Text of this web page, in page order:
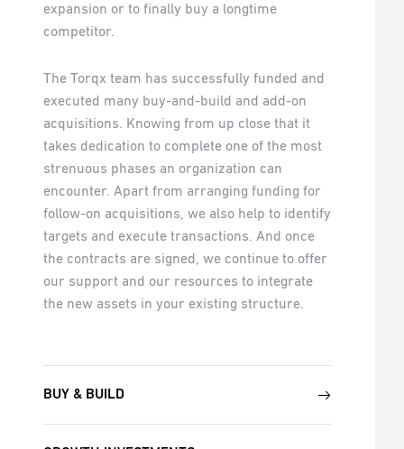
expansion or to finally buy a longtime
competitor.
The Torqx team has successfully funded and
executed many buy-and-build and add-on
acquisitions. Knowing from up close that it
takes dedication to complete one of the most
strenuous phases an organization can
encounter. Apart from arranging funding for
follow-on acquisitions, we also help to identify
targets and execute transactions. And once
the contracts are signed, we continue to offer
our support and our resources to integrate
the new assets in your existing structure.
BUY & BUILD